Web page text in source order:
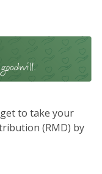
to take your
(RMD) by